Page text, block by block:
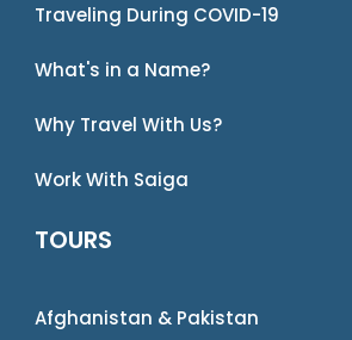
Traveling During COVID-19
What's in a Name?
Why Travel With Us?
Work With Saiga
TOURS
Afghanistan & Pakistan